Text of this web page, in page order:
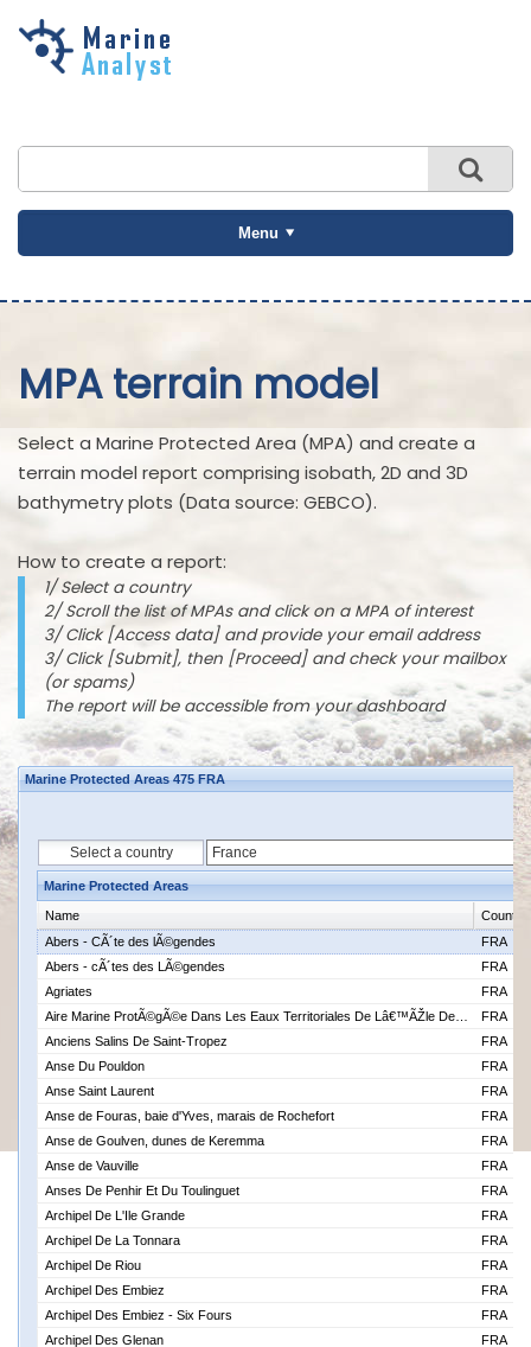
Skip to
Menu
MPA terrain model
Select a Marine Protected Area (MPA) and create a
terrain model report comprising isobath, 2D and 3D
bathymetry plots (Data source: GEBCO).
How to create a report:
1/ Select a country
2/ Scroll the list of MPAs and click on a MPA of interest
3/ Click [Access data] and provide your email address
3/ Click [Submit], then [Proceed] and check your mailbox
(or spams)
The report will be accessible from your dashboard